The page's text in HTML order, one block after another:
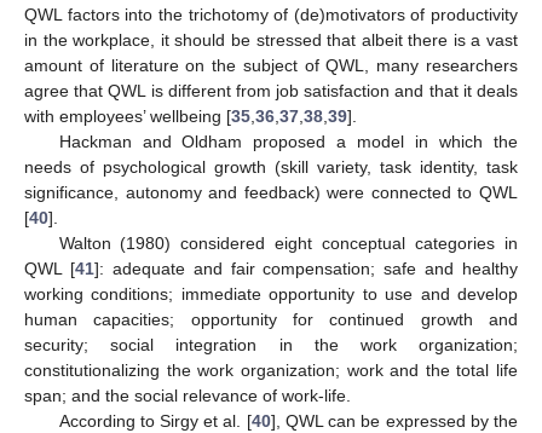
QWL factors into the trichotomy of (de)motivators of productivity
in the workplace, it should be stressed that albeit there is a vast
amount of literature on the subject of QWL, many researchers
agree that QWL is different from job satisfaction and that it deals
with employees’ wellbeing [35 36 37 38 39].
Hackman and Oldham proposed a model in which the
needs of psychological growth (skill variety, task identity, task
significance, autonomy and feedback) were connected to QWL
[40].
Walton (1980) considered eight conceptual categories in
QWL [41]: adequate and fair compensation; safe and healthy
working conditions; immediate opportunity to use and develop
human capacities; opportunity for continued growth and
security; social integration in the work organization;
constitutionalizing the work organization; work and the total life
span; and the social relevance of work-life.
According to Sirgy et al. [40], QWL can be expressed by the